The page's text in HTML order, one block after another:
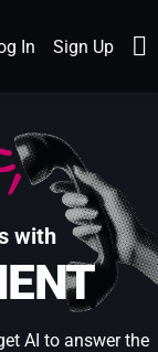
In Sign Up
with
AI to answer the